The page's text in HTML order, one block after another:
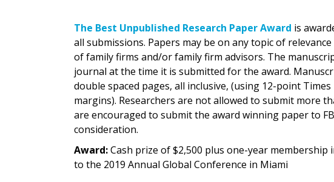
The Best Unpublished Research Paper Award is
all submissions. Papers may be on any topic of
of family firms and/or family firm advisors. The
journal at the time it is submitted for the award.
double spaced pages, all inclusive, (using 12-point
margins). Researchers are not allowed to submit more
are encouraged to submit the award winning paper to
consideration.
Award:Cash prize of $2,500 plus one-year
to the 2019 Annual Global Conference in Miami